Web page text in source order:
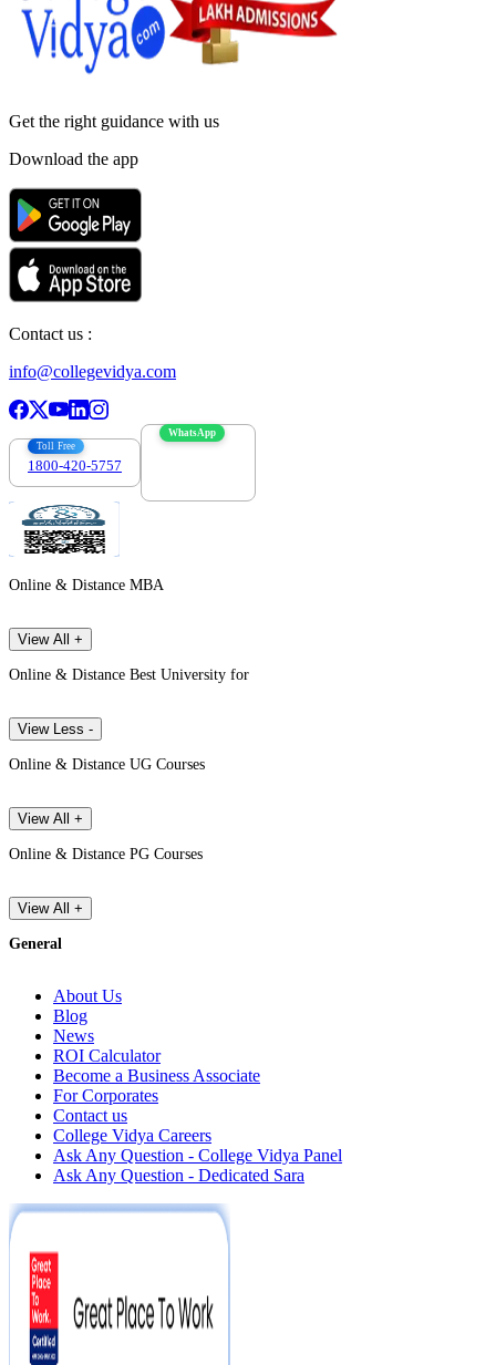
Get the right guidance with us
Download the app
Contact us :
info@collegevidya.com
Toll Free
1800-420-5757
WhatsApp
Online & Distance MBA
View All +
Online & Distance Best University for
View Less -
Online & Distance UG Courses
View All +
Online & Distance PG Courses
View All +
General
About Us
Blog
News
ROI Calculator
Become a Business Associate
For Corporates
Contact us
College Vidya Careers
Ask Any Question - College Vidya Panel
Ask Any Question - Dedicated Sara